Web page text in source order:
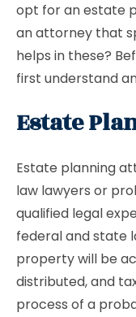
opt for an estate
an attorney that
helps in these?
first understand
Estate
Estate planning
law lawyers or
qualified legal
federal and state
property will be
distributed, and
process of a